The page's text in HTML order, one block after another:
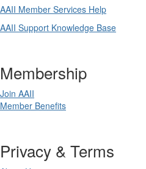
AAII Member Services Help
AAII Support Knowledge Base
Membership
Join AAII
Member Benefits
Privacy & Terms